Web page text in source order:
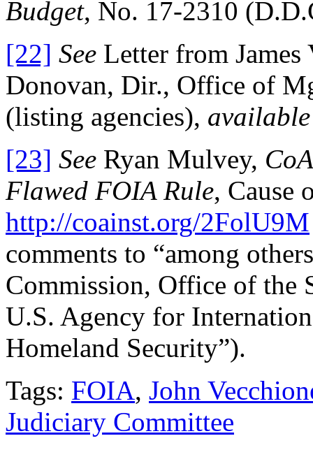
Budget, No. 17-2310
[22] See Letter from
Donovan, Dir., Office of
(listing agencies),
[23] See Ryan Mulvey,
Flawed FOIA Rule, Cause
http://coainst.org/2FolU9M
comments to “among
Commission, Office of the
U.S. Agency for
Homeland Security”).
Tags: FOIA, John
Judiciary Committee